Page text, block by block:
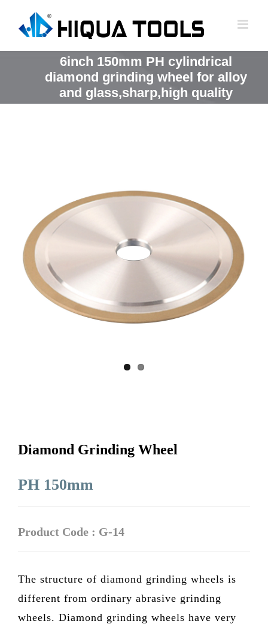
6inch 150mm PH cylindrical
diamond grinding wheel for alloy
and glass,sharp,high quality
Diamond Grinding Wheel
PH 150mm
Product Code : G-14
The structure of diamond grinding wheels is
different from ordinary abrasive grinding
wheels. Diamond grinding wheels have very